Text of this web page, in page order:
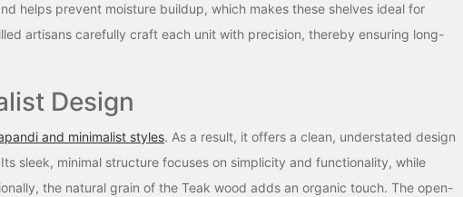
helps prevent moisture buildup, which makes these shelves ideal for
artisans carefully craft each unit with precision, thereby ensuring long-
Design
and minimalist styles. As a result, it offers a clean, understated design
sleek, minimal structure focuses on simplicity and functionality, while
the natural grain of the Teak wood adds an organic touch. The open-